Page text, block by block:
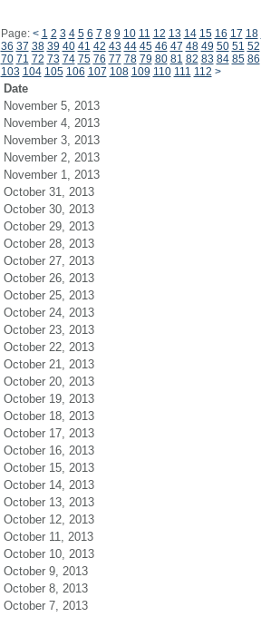
Page: < 1 2 3 4 5 6 7 8 9 10 11 12 13 14 15 16 17 18
36 37 38 39 40 41 42 43 44 45 46 47 48 49 50 51 52
70 71 72 73 74 75 76 77 78 79 80 81 82 83 84 85 86
103 104 105 106 107 108 109 110 111 112 >
Date
November 5, 2013
November 4, 2013
November 3, 2013
November 2, 2013
November 1, 2013
October 31, 2013
October 30, 2013
October 29, 2013
October 28, 2013
October 27, 2013
October 26, 2013
October 25, 2013
October 24, 2013
October 23, 2013
October 22, 2013
October 21, 2013
October 20, 2013
October 19, 2013
October 18, 2013
October 17, 2013
October 16, 2013
October 15, 2013
October 14, 2013
October 13, 2013
October 12, 2013
October 11, 2013
October 10, 2013
October 9, 2013
October 8, 2013
October 7, 2013